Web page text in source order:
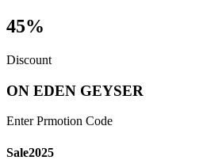
45%
Discount
ON EDEN GEYSER
Enter Prmotion Code
Sale2025